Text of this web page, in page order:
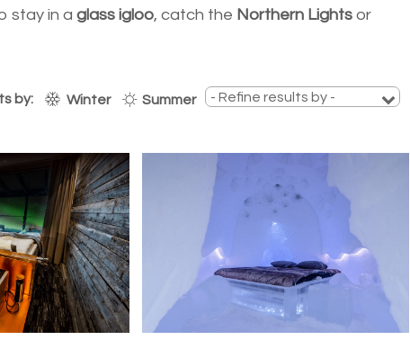
stay in a glass igloo, catch the Northern Lights or
by: Winter Summer